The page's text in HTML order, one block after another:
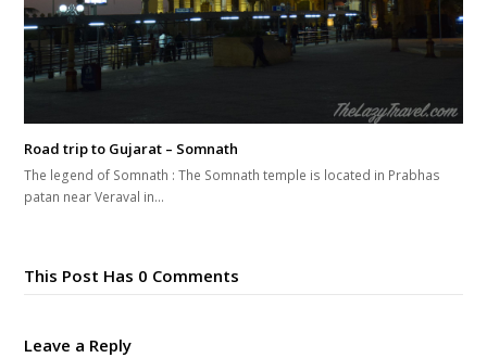
Road trip to Gujarat – Somnath
The legend of Somnath : The Somnath temple is located in Prabhas
patan near Veraval in…
This Post Has 0 Comments
Leave a Reply